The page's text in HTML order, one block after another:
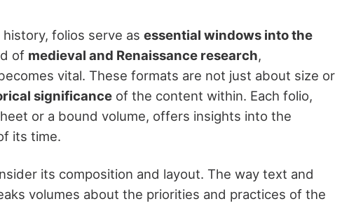
folios serve as essential windows into the
of medieval and Renaissance research,
vital. These formats are not just about size or
significance of the content within. Each folio,
or a bound volume, offers insights into the
its time.
its composition and layout. The way text and
volumes about the priorities and practices of the